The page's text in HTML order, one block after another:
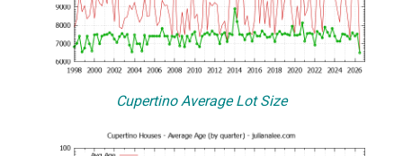
Cupertino Average Lot Size